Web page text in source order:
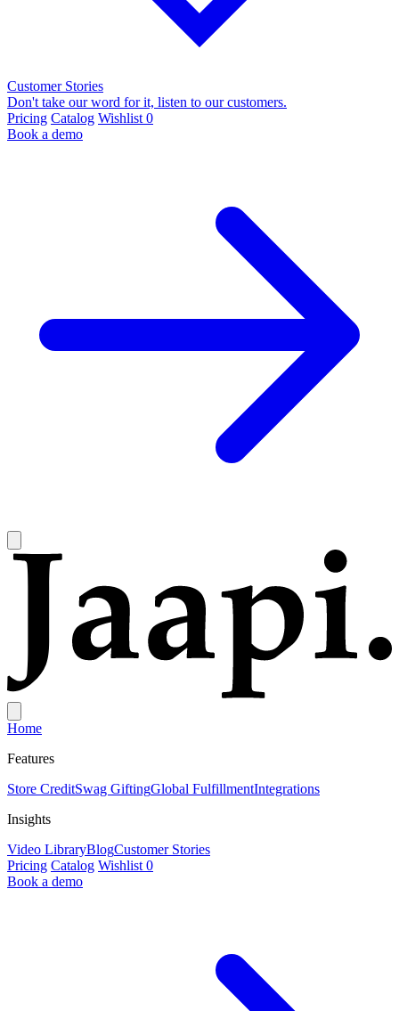
Customer Stories
Don't take our word for it, listen to our customers.
Pricing Catalog Wishlist 0
Book a demo
Home
Features
Store CreditSwag GiftingGlobal FulfillmentIntegrations
Insights
Video LibraryBlogCustomer Stories
Pricing Catalog Wishlist 0
Book a demo